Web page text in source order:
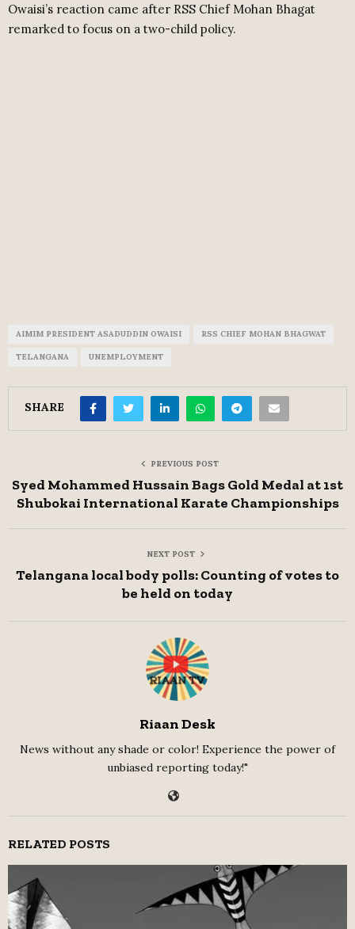
Owaisi’s reaction came after RSS Chief Mohan Bhagat
remarked to focus on a two-child policy.
AIMIM PRESIDENT ASADUDDIN OWAISI RSS CHIEF MOHAN BHAGWAT
TELANGANA UNEMPLOYMENT
SHARE
PREVIOUS POST
Syed Mohammed Hussain Bags Gold Medal at 1st
Shubokai International Karate Championships
NEXT POST
Telangana local body polls: Counting of votes to
be held on today
Riaan Desk
News without any shade or color! Experience the power of
unbiased reporting today!"
RELATED POSTS